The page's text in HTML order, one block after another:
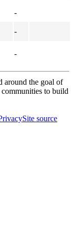
-
-
-
around the goal of
to build
Site source